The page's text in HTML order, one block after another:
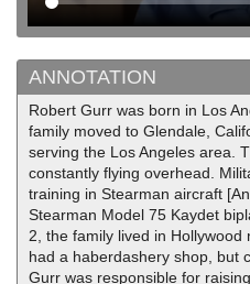
ANNOTATION
Robert Gurr was born in Los
family moved to Glendale,
serving the Los Angeles area.
constantly flying overhead.
training in Stearman aircraft
Stearman Model 75 Kaydet
2, the family lived in
had a haberdashery shop, but
Gurr was responsible for